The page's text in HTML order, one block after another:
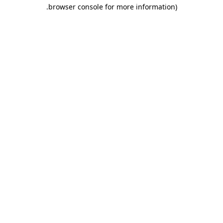
browser console for more information)
.